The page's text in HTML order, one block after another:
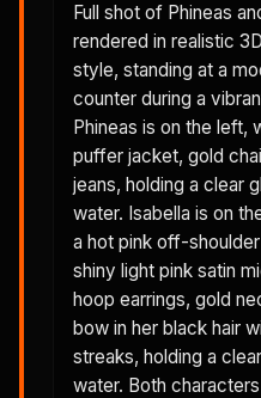
Full shot of Phineas
rendered in realistic
style, standing at a
counter during a
Phineas is on the left,
puffer jacket, gold
jeans, holding a clear
water. Isabella is on
a hot pink off-
shiny light pink satin
hoop earrings, gold
bow in her black hair
streaks, holding a
water. Both